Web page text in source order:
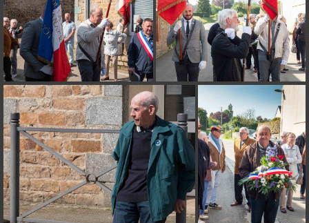
on line182
Deprecated : Creation of dynamic property
Smarty_Internal_Extension_Handler::$unregisterFilter is deprecated in
/home/quemperv/www/photos/include/smarty/libs/sysplugins/
on line182
Deprecated: Creation of dynamic property
Smarty_Internal_Template::$compiled is deprecated in
/home/quemperv/www/photos/include/smarty/libs/sysplugins/
on line719
Deprecated: Creation of dynamic property Smarty_Variable::$do_else
is deprecated in
/home/quemperv/www/photos/_data/templates_c/
on line82